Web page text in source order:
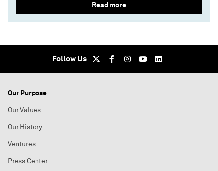
Read more
Follow Us
Our Purpose
Our Values
Our History
Ventures
Press Center